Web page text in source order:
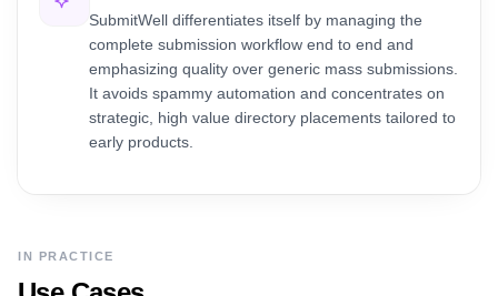
SubmitWell differentiates itself by managing the
complete submission workflow end to end and
emphasizing quality over generic mass submissions.
It avoids spammy automation and concentrates on
strategic, high value directory placements tailored to
early products.
IN PRACTICE